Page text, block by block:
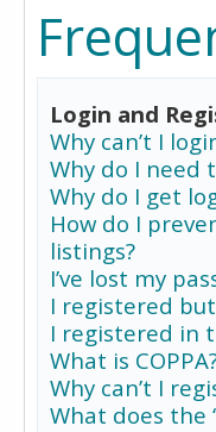
Login and
Why can’t I
Why do I need
Why do I get
How do I
listings?
I’ve lost my
I registered
I registered in
What is
Why can’t I
What does the